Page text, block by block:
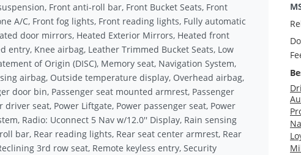
Front anti-roll bar, Front Bucket Seats, Front
A/C, Front fog lights, Front reading lights, Fully automatic
door mirrors, Heated Exterior Mirrors, Heated front
entry, Knee airbag, Leather Trimmed Bucket Seats, Low
of Origin (DISC), Memory seat, Navigation System,
airbag, Outside temperature display, Overhead airbag,
door bin, Passenger seat mounted armrest, Passenger
seat, Power Liftgate, Power passenger seat, Power
Radio: Uconnect 5 Nav w/12.0'' Display, Rain sensing
bar, Rear reading lights, Rear seat center armrest, Rear
3rd row seat, Remote keyless entry, Security